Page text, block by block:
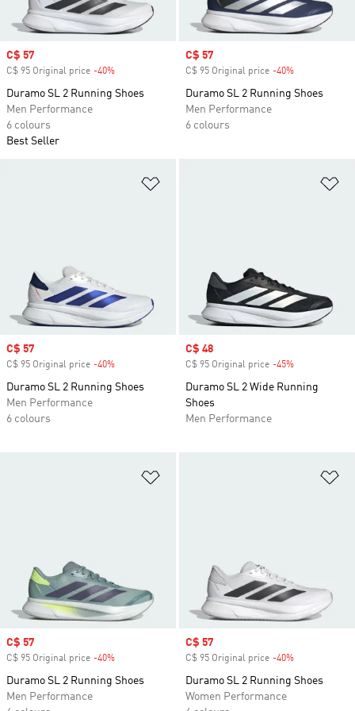
Sale price
C$ 57
C$ 95 Original price -40%
Duramo SL 2 Running Shoes
Men Performance
6 colours
Best Seller
Sale price
C$ 57
C$ 95 Original price -40%
Duramo SL 2 Running Shoes
Men Performance
6 colours
Sale price
C$ 57
C$ 95 Original price -40%
Duramo SL 2 Running Shoes
Men Performance
6 colours
Sale price
C$ 48
C$ 95 Original price -45%
Duramo SL 2 Wide Running
Shoes
Men Performance
Sale price
C$ 57
C$ 95 Original price -40%
Duramo SL 2 Running Shoes
Men Performance
Sale price
C$ 57
C$ 95 Original price -40%
Duramo SL 2 Running Shoes
Women Performance